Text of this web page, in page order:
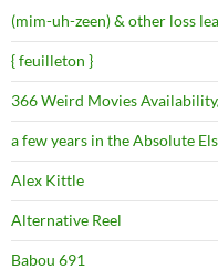
(mim-uh-zeen) & other loss
{ feuilleton }
366 Weird Movies
a few years in the Absolute
Alex Kittle
Alternative Reel
Babou 691